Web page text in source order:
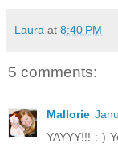
Laura at 8:40 PM
5 comments:
Mallorie
YAYYY!!! :-)